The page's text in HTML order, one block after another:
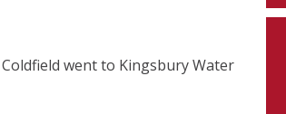
went to Kingsbury Water